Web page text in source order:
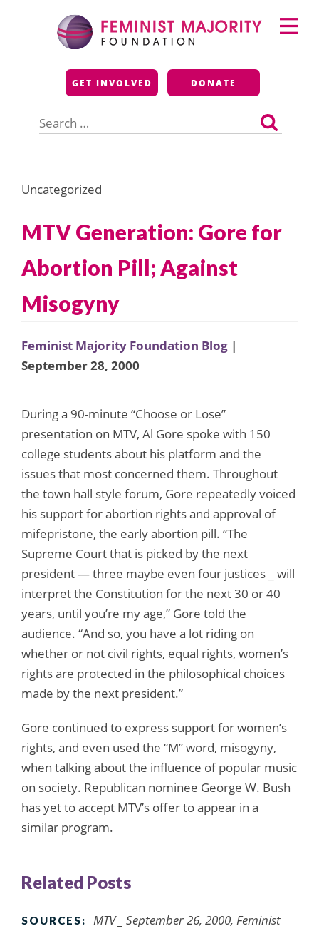
Feminist Majority
Foundation
GET INVOLVED DONATE
for:
Primary
Menu
Uncategorized
MTV Generation: Gore for
Abortion Pill; Against
Misogyny
Feminist Majority Foundation Blog |
September 28, 2000
During a 90-minute “Choose or Lose”
presentation on MTV, Al Gore spoke with 150
college students about his platform and the
issues that most concerned them. Throughout
the town hall style forum, Gore repeatedly voiced
his support for abortion rights and approval of
mifepristone, the early abortion pill. “The
Supreme Court that is picked by the next
president — three maybe even four justices _ will
interpret the Constitution for the next 30 or 40
years, until you’re my age,” Gore told the
audience. “And so, you have a lot riding on
whether or not civil rights, equal rights, women’s
rights are protected in the philosophical choices
made by the next president.”
Gore continued to express support for women’s
rights, and even used the “M” word, misogyny,
when talking about the influence of popular music
on society. Republican nominee George W. Bush
has yet to accept MTV’s offer to appear in a
similar program.
Related Posts
SOURCES:
MTV _ September 26, 2000, Feminist